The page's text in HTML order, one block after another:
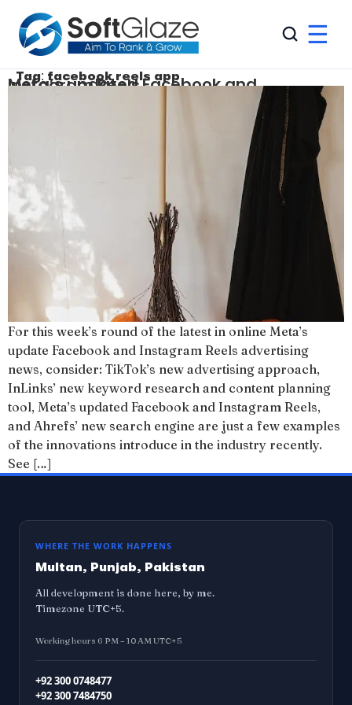
☰
Tag: facebook reels app
Meta’s updated Facebook and Instagram Reels
For this week’s round of the latest in online Meta’s
update Facebook and Instagram Reels advertising
news, consider: TikTok’s new advertising approach,
InLinks’ new keyword research and content planning
tool, Meta’s updated Facebook and Instagram Reels,
and Ahrefs’ new search engine are just a few examples
of the innovations introduce in the industry recently.
See […]
WHERE THE WORK HAPPENS
Multan, Punjab, Pakistan
All development is done here, by me.
Timezone UTC+5.
Working hours 6 PM – 10 AM UTC+5
+92 300 0748477
+92 300 7484750